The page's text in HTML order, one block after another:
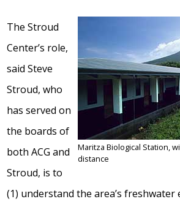
Maritza Biological Station,
distance
The Stroud
Center’s role,
said Steve
Stroud, who
has served on
the boards of
both ACG and
Stroud, is to
(1) understand the area’s freshwater